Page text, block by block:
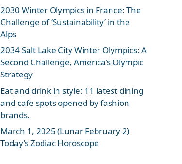
2030 Winter Olympics in France: The
Challenge of ‘Sustainability’ in the
Alps
2034 Salt Lake City Winter Olympics: A
Second Challenge, America’s Olympic
Strategy
Eat and drink in style: 11 latest dining
and cafe spots opened by fashion
brands.
March 1, 2025 (Lunar February 2)
Today’s Zodiac Horoscope